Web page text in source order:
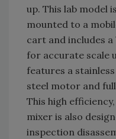
up. This lab model is
mounted to a
cart and includes a
for accurate scale
features a stainless
steel motor and
This high
mixer is also
inspection